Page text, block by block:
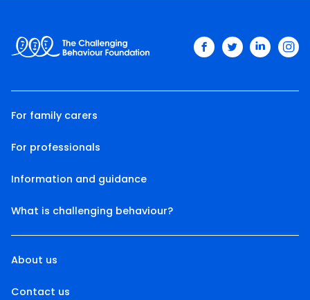
facebook
twitterlinkedin
For family carers
For professionals
Information and guidance
What is challenging behaviour?
About us
Contact us